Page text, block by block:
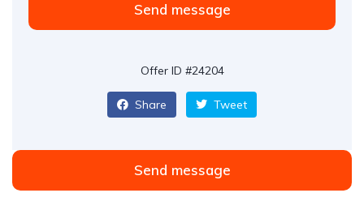
Send message
Offer ID #24204
Share Tweet
Send message